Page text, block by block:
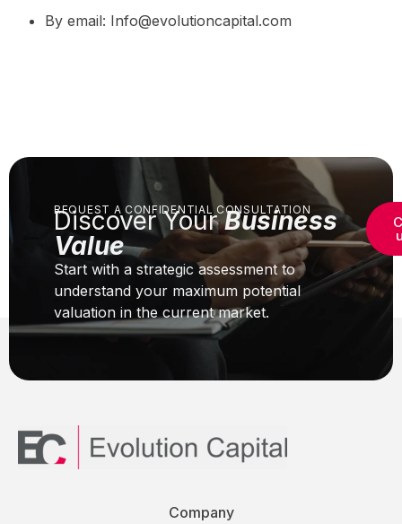
By email: Info@evolutioncapital.com
REQUEST A CONFIDENTIAL CONSULTATION
Discover YourBusiness
Value
Start with a strategic assessment to
understand your maximum potential
valuation in the current market.
Company